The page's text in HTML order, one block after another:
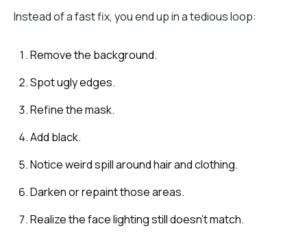
Instead of a fast fix, you end up in a tedious loop:
Remove the background.
Spot ugly edges.
Refine the mask.
Add black.
Notice weird spill around hair and clothing.
Darken or repaint those areas.
Realize the face lighting still doesn't match.